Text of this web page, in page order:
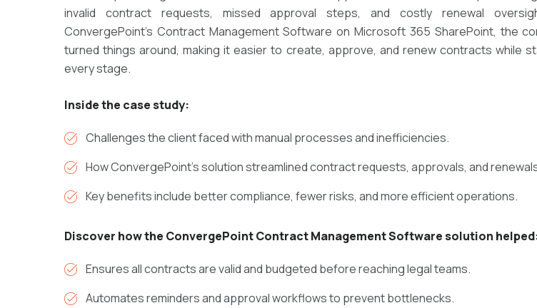
invalid contract requests, missed approval steps, and costly renewal
ConvergePoint's Contract Management Software on Microsoft 365 SharePoint, the
turned things around, making it easier to create, approve, and renew contracts while
every stage.
Inside the case study:
Challenges the client faced with manual processes and inefficiencies.
How ConvergePoint’s solution streamlined contract requests, approvals, and
Key benefits include better compliance, fewer risks, and more efficient operations.
Discover how the ConvergePoint Contract Management Software solution
Ensures all contracts are valid and budgeted before reaching legal teams.
Automates reminders and approval workflows to prevent bottlenecks.